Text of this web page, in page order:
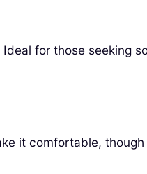
for those seeking
it comfortable,